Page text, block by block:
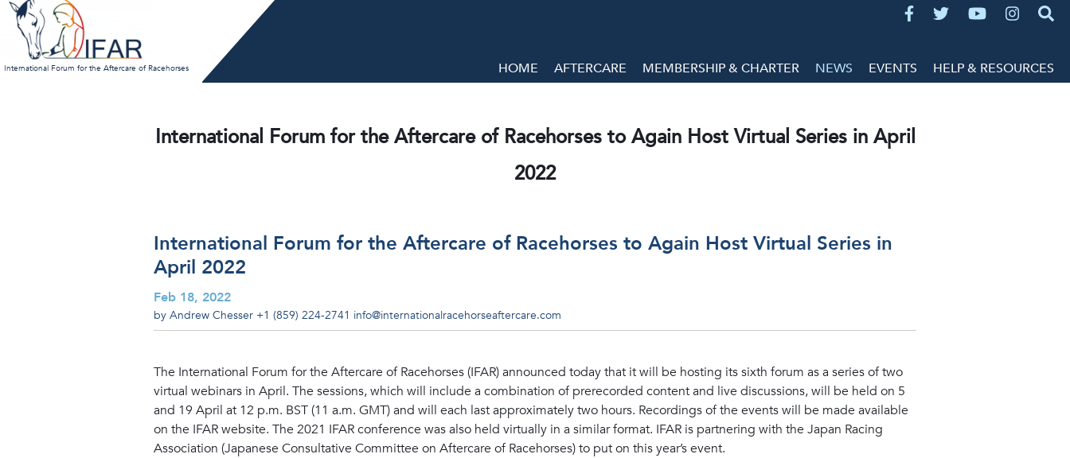
Skip
content
International Forum for the Aftercare of Racehorses HOME AFTERCARE MEMBERSHIP & CHARTER NEWS EVENTS HELP & RESOURCES
International Forum for the Aftercare of Racehorses to Again Host Virtual Series in April
2022
International Forum for the Aftercare of Racehorses to Again Host Virtual Series in
April 2022
Feb 18, 2022
by Andrew Chesser +1 (859) 224-2741 info@internationalracehorseaftercare.com
The International Forum for the Aftercare of Racehorses (IFAR) announced today that it will be hosting its sixth forum as a series of two
virtual webinars in April. The sessions, which will include a combination of prerecorded content and live discussions, will be held on 5
and 19 April at 12 p.m. BST (11 a.m. GMT) and will each last approximately two hours. Recordings of the events will be made available
on the IFAR website. The 2021 IFAR conference was also held virtually in a similar format. IFAR is partnering with the Japan Racing
Association (Japanese Consultative Committee on Aftercare of Racehorses) to put on this year’s event.